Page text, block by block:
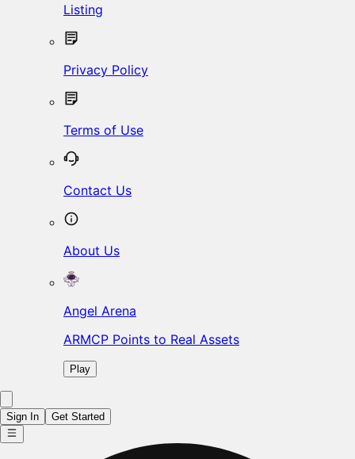
Listing
Privacy Policy
Terms of Use
Contact Us
About Us
Angel Arena
ARMCP Points to Real Assets
Play
Sign In Get Started